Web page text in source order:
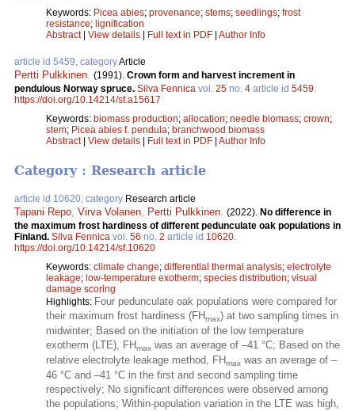
Keywords: Picea abies; provenance; stems; seedlings; frost
resistance; lignification
Abstract| View details | Full text in PDF | Author Info
article id 5459, categoryArticle
Pertti Pulkkinen (1991). Crown form and harvest increment in
pendulous Norway spruce. Silva Fennica vol. 25 no. 4 article id 5459
https://doi.org/10.14214/sf.a15617
Keywords: biomass production; allocation; needle biomass; crown;
stem; Picea abies f. pendula; branchwood biomass
Abstract| View details | Full text in PDF | Author Info
Category : Research article
article id 10620, category Research article
Tapani Repo, Virva Volanen, Pertti Pulkkinen. (2022). No difference in
the maximum frost hardiness of different pedunculate oak populations in
Finland. Silva Fennica vol. 56 no. 2 article id 10620.
https://doi.org/10.14214/sf.10620
Keywords: climate change; differential thermal analysis; electrolyte
leakage; low-temperature exotherm; species distribution; visual
damage scoring
Highlights: Four pedunculate oak populations were compared for
their maximum frost hardiness (FHmax) at two sampling times in
midwinter; Based on the initiation of the low temperature
exotherm (LTE), FHmax was an average of –41 °C; Based on the
relative electrolyte leakage method, FHmax was an average of –
46 °C and –41 °C in the first and second sampling time
respectively; No significant differences were observed among
the populations; Within-population variation in the LTE was high,